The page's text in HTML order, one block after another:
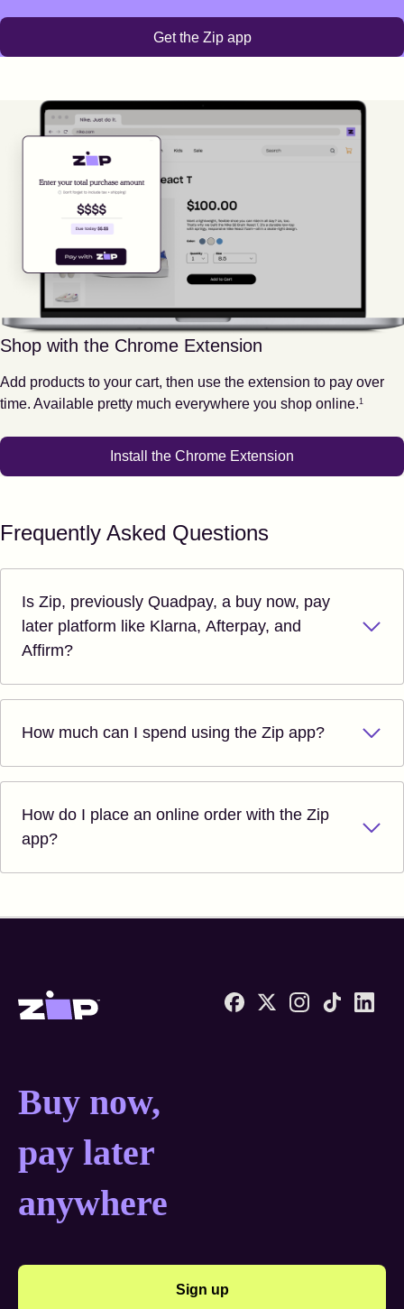
Get the Zip app
Shop with the Chrome Extension
Add products to your cart, then use the extension to pay over
time. Available pretty much everywhere you shop online.
Footnote
1
Install the Chrome Extension
Frequently Asked Questions
Is Zip, previously Quadpay, a buy now, pay
later platform like Klarna, Afterpay, and
Affirm?
How much can I spend using the Zip app?
How do I place an online order with the Zip
app?
Zip United States home
Buy now, pay later
Buy now,
pay later
anywhere
Sign up